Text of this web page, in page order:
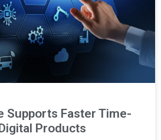
Supports Faster Time-
Products